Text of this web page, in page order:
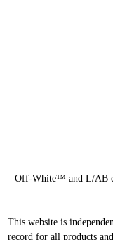
Off-White™ and L/AB
This website is
record for all products